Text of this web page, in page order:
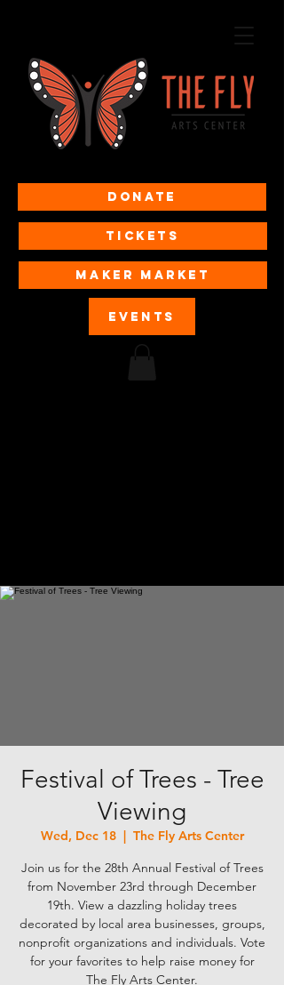
Donate
Tickets
MAKER MARKET
EVENTS
Festival of Trees - Tree
Viewing
Wed, Dec 18
  |
The Fly Arts Center
Join us for the 28th Annual Festival of Trees
from November 23rd through December
19th. View a dazzling holiday trees
decorated by local area businesses, groups,
nonprofit organizations and individuals. Vote
for your favorites to help raise money for
The Fly Arts Center.